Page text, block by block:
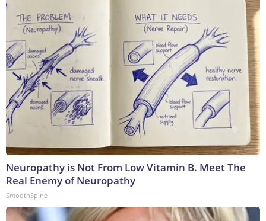
Neuropathy is Not From Low Vitamin B. Meet The
Real Enemy of Neuropathy
SmoothSpine